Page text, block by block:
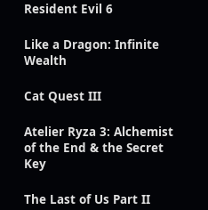
Resident Evil 6
Like a Dragon: Infinite
Wealth
Cat Quest III
Atelier Ryza 3: Alchemist
of the End & the Secret
Key
The Last of Us Part II